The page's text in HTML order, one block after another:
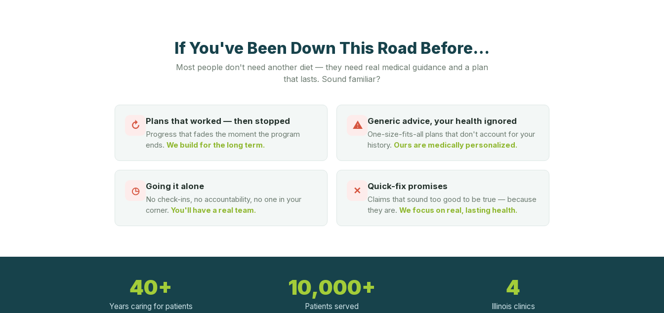
If You've Been Down This Road Before…
Most people don't need another diet — they need real medical guidance and a plan
that lasts. Sound familiar?
↻ Plans that worked — then stopped
Progress that fades the moment the program
ends. We build for the long term.
⚠ Generic advice, your health ignored
One-size-fits-all plans that don't account for your
history. Ours are medically personalized.
◷ Going it alone
No check-ins, no accountability, no one in your
corner. You'll have a real team.
✕ Quick-fix promises
Claims that sound too good to be true — because
they are. We focus on real, lasting health.
40+
Years caring for patients
10,000+
Patients served
4
Illinois clinics